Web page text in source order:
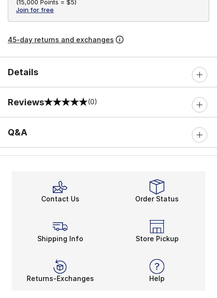
(15,000 Points = $5)
Join for free
45-day returns and exchanges
Details
Reviews
0 out of 5 rating (0)
Q&A
Contact Us Order Status
Shipping Info Store Pickup
Returns-Exchanges Help